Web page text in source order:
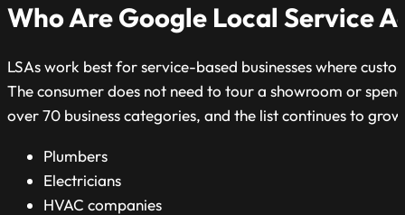
Who Are Google Local Service
LSAs work best for service-based businesses where
The consumer does not need to tour a showroom or
over 70 business categories, and the list continues to
Plumbers
Electricians
HVAC companies